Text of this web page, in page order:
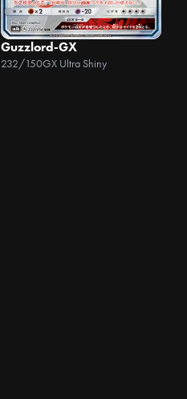
Guzzlord-GX
232/150GX Ultra Shiny